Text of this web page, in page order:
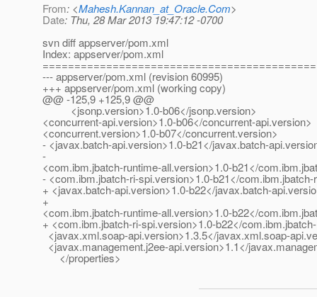
From: <Mahesh.Kannan_at_Oracle.Com>
Date: Thu, 28 Mar 2013 19:47:12 -0700
svn diff appserver/pom.xml
Index: appserver/pom.xml
--- appserver/pom.xml (revision 60995)
+++ appserver/pom.xml (working copy)
@@ -125,9 +125,9 @@
<jsonp.version>1.0-b06</jsonp.version>
<concurrent-api.version>1.0-b06</concurrent-api.version>
<concurrent.version>1.0-b07</concurrent.version>
- <javax.batch-api.version>1.0-b21</javax.batch-
-
<com.ibm.jbatch-runtime-all.version>1.0-b21</
- <com.ibm.jbatch-ri-spi.version>1.0-b21</
+ <javax.batch-api.version>1.0-b22</javax.batch-
+
<com.ibm.jbatch-runtime-all.version>1.0-b22</
+ <com.ibm.jbatch-ri-spi.version>1.0-b22</
<javax.xml.soap-api.version>1.3.5</javax.xml.soap-
<javax.management.j2ee-api.version>1.1</
</properties>